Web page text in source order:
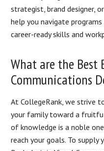
strategist, brand designer,
help you navigate
career-ready skills and
What are the Best
Communications
At CollegeRank, we strive
your family toward a
of knowledge is a noble
reach your goals. To